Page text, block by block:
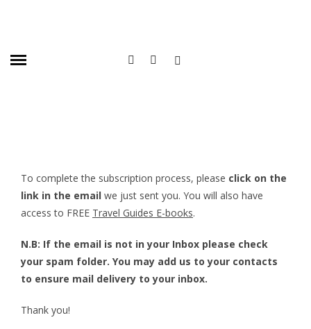
To complete the subscription process, please click on the
link in the email we just sent you. You will also have
access to FREE Travel Guides E-books.
N.B: If the email is not in your Inbox please check
your spam folder. You may add us to your contacts
to ensure mail delivery to your inbox.
Thank you!